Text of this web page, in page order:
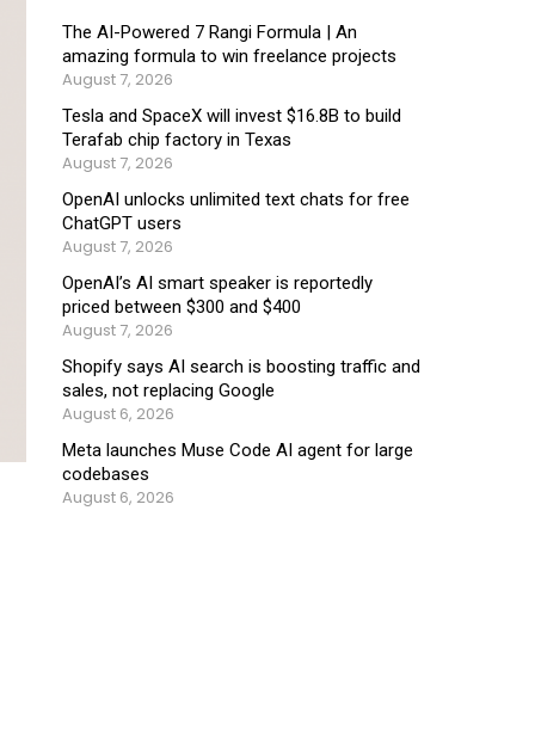
The AI-Powered 7 Rangi Formula | An
amazing formula to win freelance projects
August 7, 2026
Tesla and SpaceX will invest $16.8B to build
Terafab chip factory in Texas
August 7, 2026
OpenAI unlocks unlimited text chats for free
ChatGPT users
August 7, 2026
OpenAI’s AI smart speaker is reportedly
priced between $300 and $400
August 7, 2026
Shopify says AI search is boosting traffic and
sales, not replacing Google
August 6, 2026
Meta launches Muse Code AI agent for large
codebases
August 6, 2026